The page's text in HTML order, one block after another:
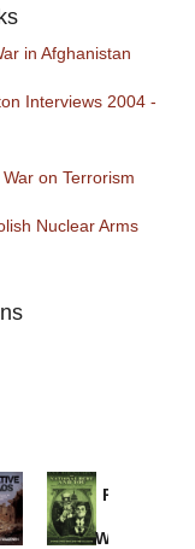
in Afghanistan
Interviews 2004 -
on Terrorism
Nuclear Arms
Provoked:
Washington